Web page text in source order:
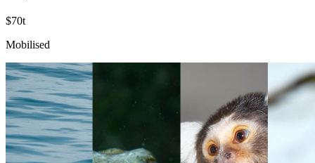
$70t
Mobilised